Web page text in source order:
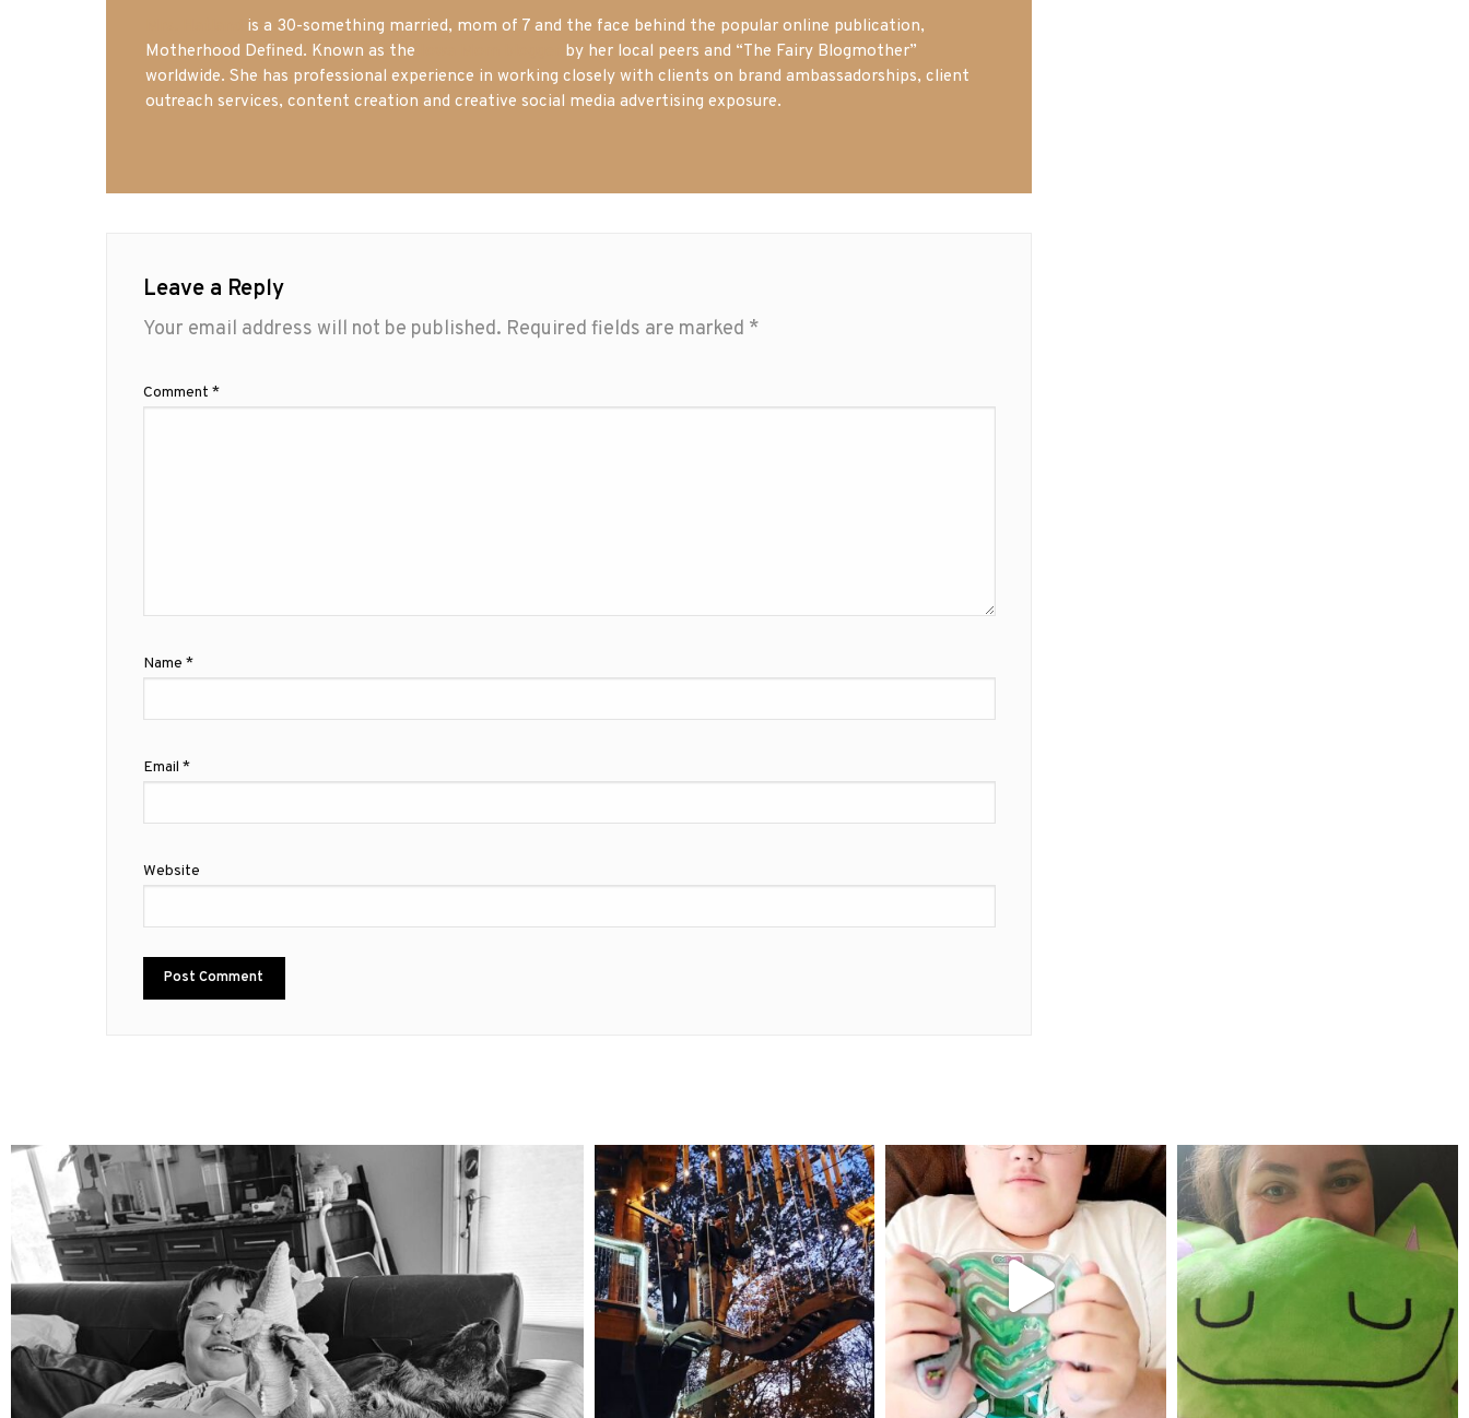
is a 30-something married, mom of 7 and the face behind the popular online publication,
Motherhood Defined. Known as the
by her local peers and “The Fairy Blogmother”
worldwide. She has professional experience in working closely with clients on brand ambassadorships, client
outreach services, content creation and creative social media advertising exposure.
Leave a Reply
Your email address will not be published. Required fields are marked *
Comment *
Name *
Email *
Website
mdefined mdefined
Aug 4
mdefined
Jul 25
mdefined